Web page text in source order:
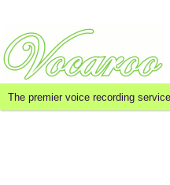
The premier voice recording service.